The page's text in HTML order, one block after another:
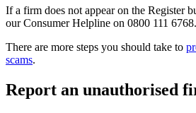
If a firm does not appear on the Register
our Consumer Helpline on 0800 111 6768.
There are more steps you should take to
scams.
Report an unauthorised